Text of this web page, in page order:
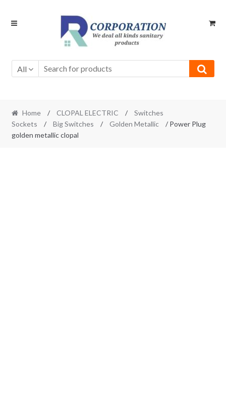
Skip
Skip
All
Home / CLOPAL ELECTRIC /
Switches
Sockets
/ Big Switches / Golden Metallic
/ Power Plug
golden metallic clopal